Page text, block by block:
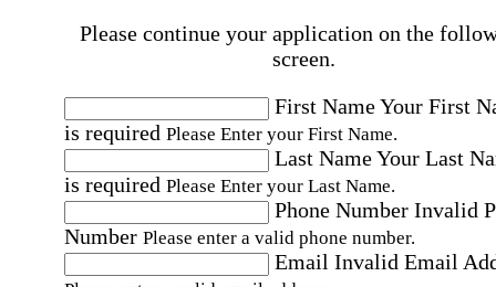
Please continue your application on the
screen.
First NameYour First
is required Please Enter your First Name.
Last NameYour Last
is required Please Enter your Last Name.
Phone Number Invalid
Number Please enter a valid phone number.
Email Invalid Email